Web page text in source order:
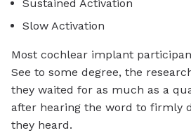
Sustained Activation
Slow Activation
Most cochlear implant
See to some degree, the
they waited for as much as a
after hearing the word to firmly
they heard.